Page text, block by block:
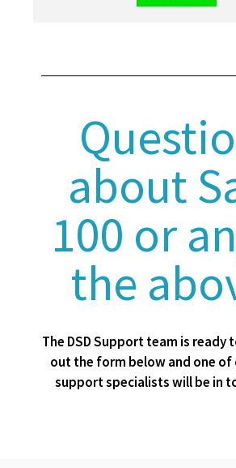
about
100 or
the
The DSD Support team is ready
out the form below and one of
support specialists will be in